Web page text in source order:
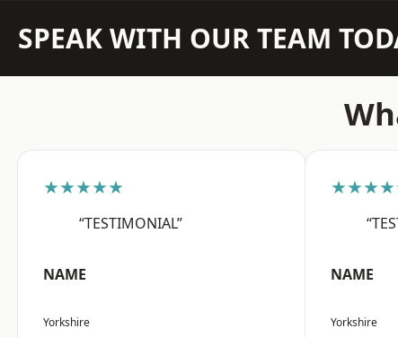
SPEAK WITH OUR TEAM
★★★★★
“TESTIMONIAL”
NAME
Yorkshire
NAME
Yorkshire